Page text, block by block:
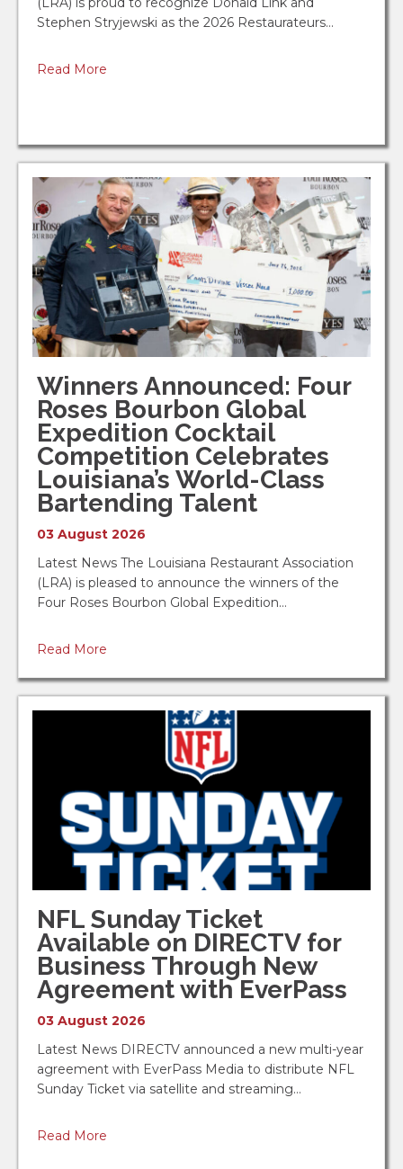
Aug 18
Fezzo's Seafood, Steakhouse & Oyster Bar
ServSafe Manager Seminar - Baton Ro...
Juban's Restaurant & Catering
Sep 15
ServSafe Manager Seminar - Metairie...
Louisiana Restaurant Association
Oct 5
2026 LRA Acadiana Chapter Golf Tour...
Oct 6
ServSafe Manager Seminar - Alexandr...
Diamond Grill Restaurant
Oct 12
ServSafe Manager Seminar - Metairie...
Louisiana Restaurant Association
Oct 27
2026 GNO Chapter Golf Tournament
Foundation
Stephen Stryjewski as the 2026 Restaurateurs…
Read More
Winners Announced: Four
Roses Bourbon Global
Expedition Cocktail
Competition Celebrates
Louisiana’s World-Class
Bartending Talent
03 August 2026
Latest News The Louisiana Restaurant Association
(LRA) is pleased to announce the winners of the
Four Roses Bourbon Global Expedition…
Read More
NFL Sunday Ticket
Available on DIRECTV for
Business Through New
Agreement with EverPass
03 August 2026
Latest News DIRECTV announced a new multi-year
agreement with EverPass Media to distribute NFL
Sunday Ticket via satellite and streaming…
Read More